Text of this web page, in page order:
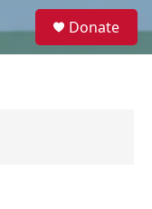
e
Donate